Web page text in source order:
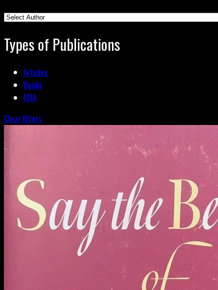
Types of Publications
Articles
Books
FOIA
Clear filters